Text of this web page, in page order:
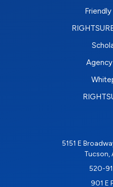
5151 E
Tucson,
520-
901 E